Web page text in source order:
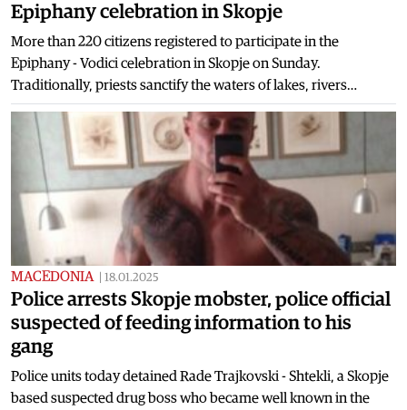
Epiphany celebration in Skopje
More than 220 citizens registered to participate in the
Epiphany - Vodici celebration in Skopje on Sunday.
Traditionally, priests sanctify the waters of lakes, rivers…
MACEDONIA 18.01.2025
Police arrests Skopje mobster, police official
suspected of feeding information to his
gang
Police units today detained Rade Trajkovski - Shtekli, a Skopje
based suspected drug boss who became well known in the